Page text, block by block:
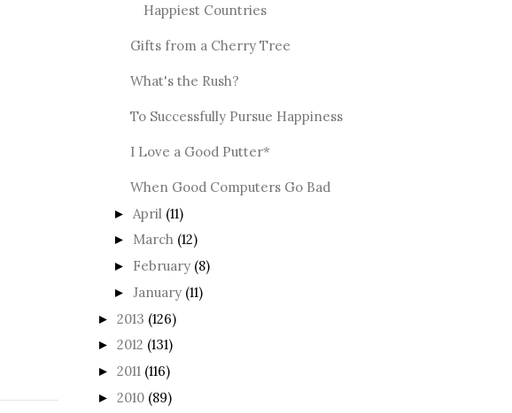
Happiest Countries
Gifts from a Cherry Tree
What's the Rush?
To Successfully Pursue Happiness
I Love a Good Putter*
When Good Computers Go Bad
► April (11)
► March (12)
► February (8)
► January (11)
► 2013 (126)
► 2012 (131)
► 2011 (116)
► 2010 (89)